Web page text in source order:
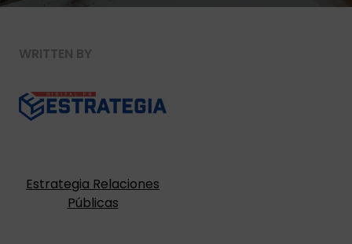
WRITTEN BY
Estrategia Relaciones
Públicas